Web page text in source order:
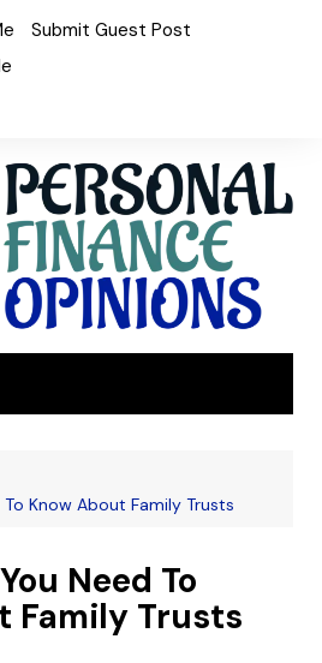
Submit Guest Post
Know About Family Trusts
Need To
Family Trusts